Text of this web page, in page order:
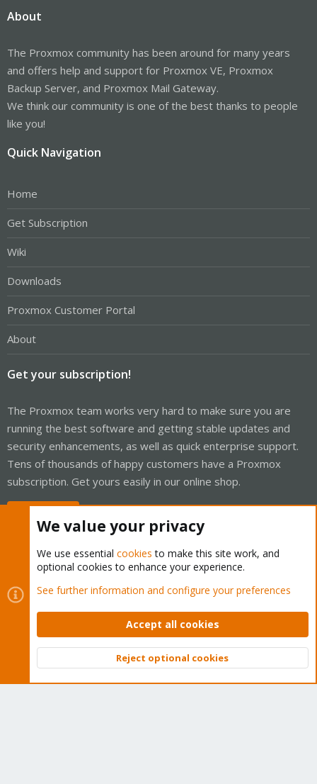
About
The Proxmox community has been around for many years
and offers help and support for Proxmox VE, Proxmox
Backup Server, and Proxmox Mail Gateway.
We think our community is one of the best thanks to people
like you!
Quick Navigation
Home
Get Subscription
Wiki
Downloads
Proxmox Customer Portal
About
Get your subscription!
The Proxmox team works very hard to make sure you are
running the best software and getting stable updates and
security enhancements, as well as quick enterprise support.
Tens of thousands of happy customers have a Proxmox
subscription. Get yours easily in our online shop.
Cookies
Proxmox Support Forum - Light Mode
Contact us
Terms and rules Privacy policy Help Home
Community platform by XenForo © 2010-2026 XenForo Ltd.
Top
We value your privacy
We use essential cookies to make this site work, and
optional cookies to enhance your experience.
See further information and configure your preferences
Accept all cookies
Reject optional cookies